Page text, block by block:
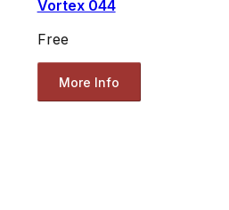
Vortex 044
Free
More Info